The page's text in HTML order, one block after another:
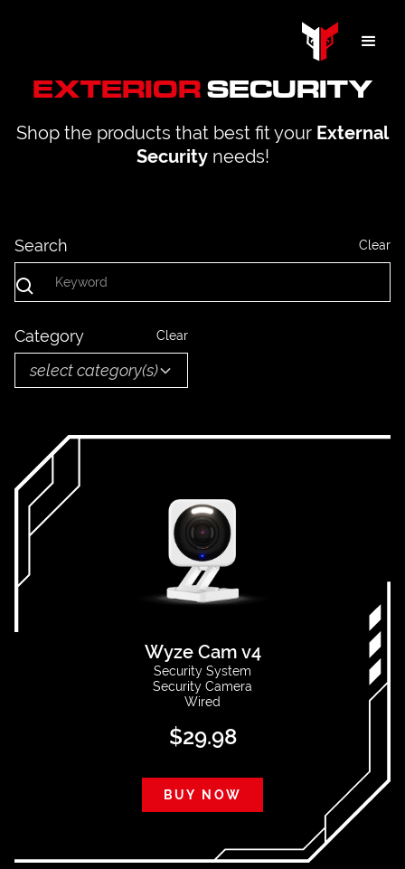
EXTERIOR SECURITY
Shop the products that best fit your External
Securityneeds!
Search Clear
Category Clear
select category(s)
Wyze Cam v4
Security System
Security Camera
Wired
$29.98
BUY NOW